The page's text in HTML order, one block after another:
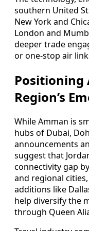
southern United
New York and
London and
deeper trade
or one-stop air
Positioning
Region’s
While Amman is
hubs of Dubai,
announcements
suggest that
connectivity gap
and regional
additions like
help diversify the
through Queen